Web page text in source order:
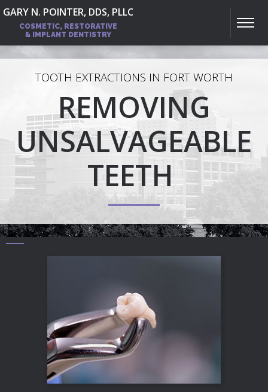
GARY N. POINTER, DDS, PLLC
COSMETIC, RESTORATIVE
& IMPLANT DENTISTRY
TOOTH EXTRACTIONS IN FORT WORTH
REMOVING
UNSALVAGEABLE
TEETH